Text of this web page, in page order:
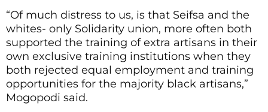
“Of much distress to us, is that Seifsa and the
whites- only Solidarity union, more often both
supported the training of extra artisans in their
own exclusive training institutions when they
both rejected equal employment and training
opportunities for the majority black artisans,”
Mogopodi said.